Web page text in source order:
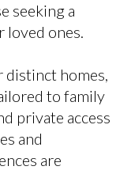
seeking a
ones.
distinct homes,
to family
private access
and
are